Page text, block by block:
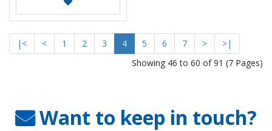
|< < 1 2 3 4 5 6 7 >
>|
Showing 46 to 60 of 91 (7 Pages)
Want to keep in touch?